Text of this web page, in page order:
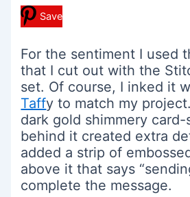
Save
For the sentiment I used
that I cut out with the
set. Of course, I inked it
Taffy to match my
dark gold shimmery
behind it created extra
added a strip of
above it that says
complete the message.